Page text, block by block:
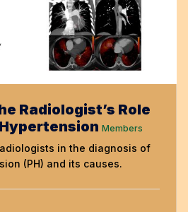
Radiologist’s Role
Members
in the diagnosis of
(PH) and its causes.